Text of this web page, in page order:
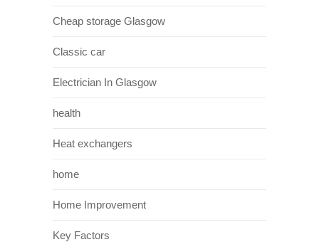
Cheap storage Glasgow
Classic car
Electrician In Glasgow
health
Heat exchangers
home
Home Improvement
Key Factors